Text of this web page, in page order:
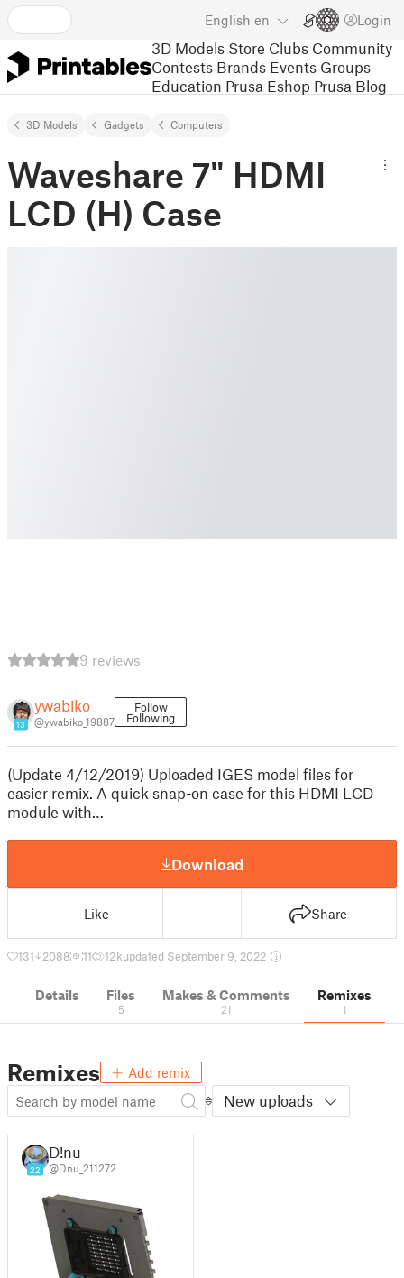
English en Login
3D Models Store Clubs Community
Contests Brands Events Groups
Education Prusa Eshop Prusa Blog
3D Models Gadgets Computers
Waveshare 7" HDMI
LCD (H) Case
9 reviews
13
ywabiko
@ywabiko_19887
Follow
Following
(Update 4/12/2019) Uploaded IGES model files for
easier remix. A quick snap-on case for this HDMI LCD
module with…
Download
Like Share
131 2088 11 12 kupdated September 9, 2022
Details Files
5
Makes & Comments
21
Remixes
1
Remixes Add remix
New uploads
22
D!nu
@Dnu_211272